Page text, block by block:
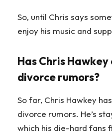
So, until Chris says
enjoy his music and
Has Chris
divorce rumors?
So far, Chris Hawkey
divorce rumors. He’s
which his die-hard fans